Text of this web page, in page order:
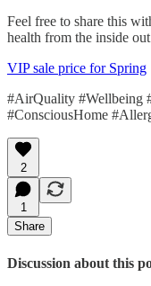
Feel free to share this
health from the inside
VIP sale price for Spring
#AirQuality #Wellbeing
#ConsciousHome
2
1
Share
Discussion about this